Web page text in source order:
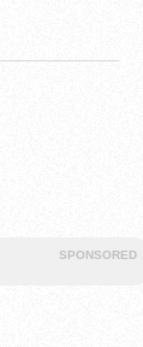
SPONSORED